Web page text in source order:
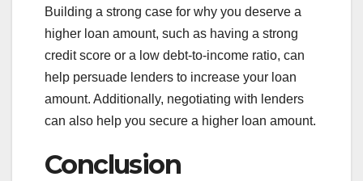
Building a strong case for why you deserve a
higher loan amount, such as having a strong
credit score or a low debt-to-income ratio, can
help persuade lenders to increase your loan
amount. Additionally, negotiating with lenders
can also help you secure a higher loan amount.
Conclusion